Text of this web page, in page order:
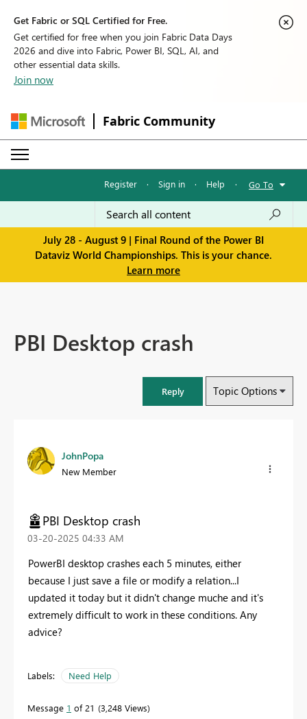
Get Fabric or SQL Certified for Free.
Get certified for free when you join Fabric Data Days
2026 and dive into Fabric, Power BI, SQL, AI, and
other essential data skills.
Join now
Fabric Community
Register · Sign in · Help · Go To
July 28 - August 9 | Final Round of the Power BI
Dataviz World Championships. This is your chance.
Learn more
PBI Desktop crash
Reply Topic Options
JohnPopa
New Member
PBI Desktop crash
‎03-20-2025 04:33 AM
PowerBI desktop crashes each 5 minutes, either
because I just save a file or modify a relation...I
updated it today but it didn't change muche and it's
extremely difficult to work in these conditions. Any
advice?
Labels: Need Help
Message 1 of 21 3,248 Views